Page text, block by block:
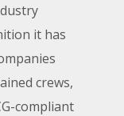
it has
crews,
compliant